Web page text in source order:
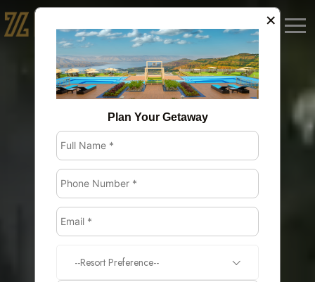
BOOK NOW ×
Plan Your Getaway
--Resort Preference--